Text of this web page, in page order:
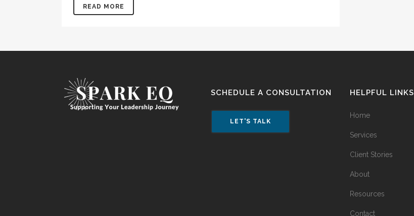
READ MORE
SCHEDULE A CONSULTATION
LET'S TALK
HELPFUL LINKS
Home
Services
Client Stories
About
Resources
Contact